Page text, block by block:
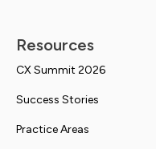
Resources
CX Summit 2026
Success Stories
Practice Areas